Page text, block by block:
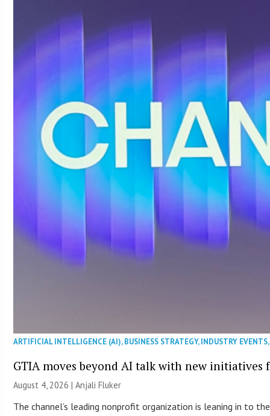
ARTIFICIAL INTELLIGENCE (AI),BUSINESS STRATEGY,INDUSTRY EVENTS
GTIA moves beyond AI talk with new initiatives
August 4, 2026 |Anjali Fluker
The channel’s leading nonprofit organization is leaning in to